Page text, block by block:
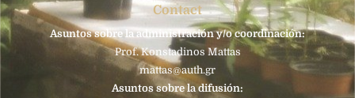
Contact
Asuntos sobre la administración y/o coordinación:
Prof. Konstadinos Mattas
mattas@auth.gr
Asuntos sobre la difusión: